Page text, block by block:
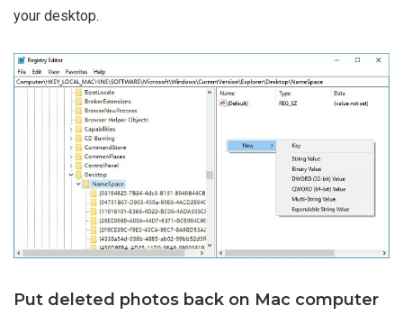
your desktop.
Put deleted photos back on Mac computer